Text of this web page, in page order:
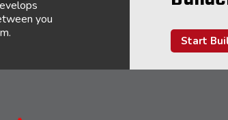
you
Start